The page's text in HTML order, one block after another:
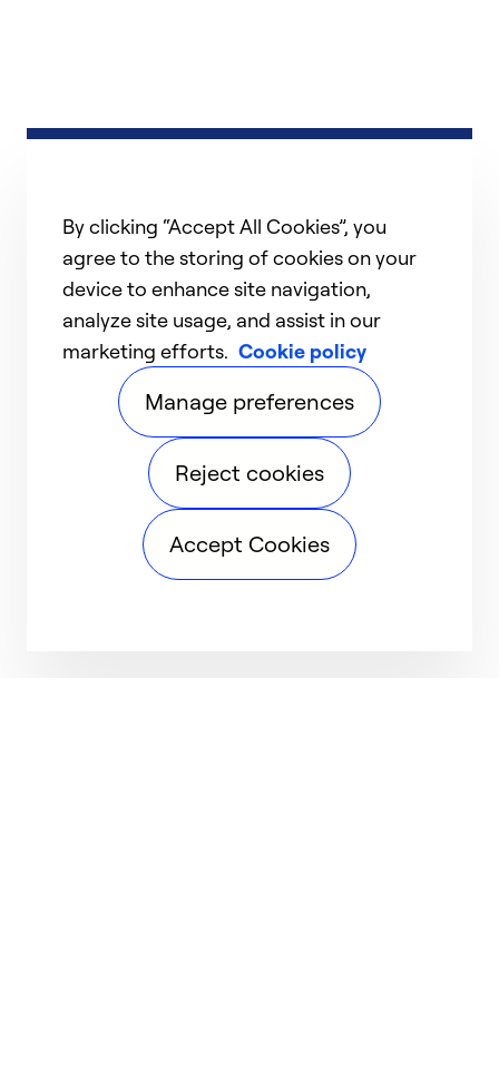
By clicking “Accept All Cookies”, you
agree to the storing of cookies on your
device to enhance site navigation,
analyze site usage, and assist in our
marketing efforts. Cookie policy
Manage preferences
Reject cookies
Accept Cookies